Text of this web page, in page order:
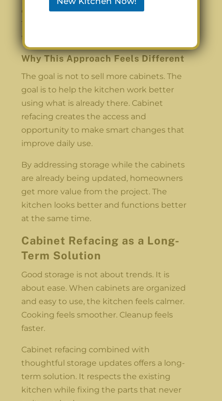
one process, the finish stays consistent.
The new storage blends in naturally with
the refaced cabinets.
Why This Approach Feels Different
The goal is not to sell more cabinets. The
goal is to help the kitchen work better
using what is already there. Cabinet
refacing creates the access and
opportunity to make smart changes that
improve daily use.
By addressing storage while the cabinets
are already being updated, homeowners
get more value from the project. The
kitchen looks better and functions better
at the same time.
Cabinet Refacing as a Long-
Term Solution
Good storage is not about trends. It is
about ease. When cabinets are organized
and easy to use, the kitchen feels calmer.
Cooking feels smoother. Cleanup feels
faster.
Cabinet refacing combined with
thoughtful storage updates offers a long-
term solution. It respects the existing
kitchen while fixing the parts that never